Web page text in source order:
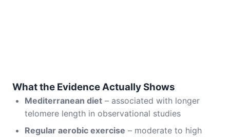
What the Evidence Actually Shows
Mediterranean diet – associated with longer
telomere length in observational studies
Regular aerobic exercise – moderate to high